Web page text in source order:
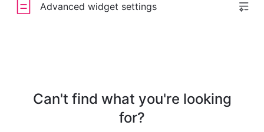
Advanced widget settings
Can't find what you're looking
for?